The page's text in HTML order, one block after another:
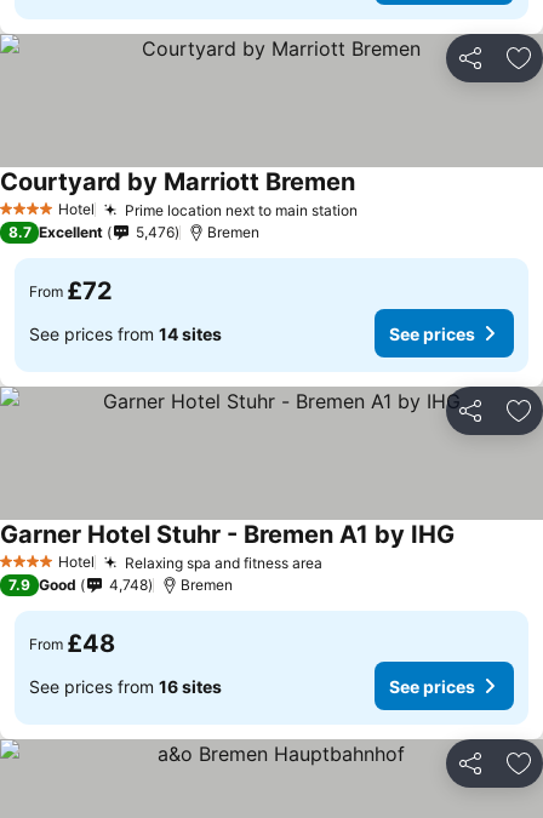
Share
4 Stars Hotel Prime location next to main station
Courtyard by Marriott Bremen
8.7 Excellent 5,476 Bremen
From £72
See prices from 14 sites See prices
Share
4 Stars Hotel Relaxing spa and fitness area
Garner Hotel Stuhr - Bremen A1 by IHG
7.9 Good 4,748 Bremen
From £48
See prices from 16 sites See prices
Share